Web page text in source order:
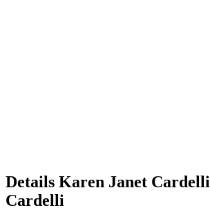
Details Karen Janet Cardelli
Cardelli